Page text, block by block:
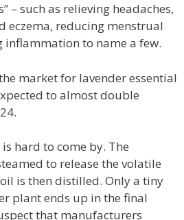
– such as relieving headaches,
eczema, reducing menstrual
inflammation to name a few.
market for lavender essential
to almost double
hard to come by. The
to release the volatile
is then distilled. Only a tiny
plant ends up in the final
that manufacturers